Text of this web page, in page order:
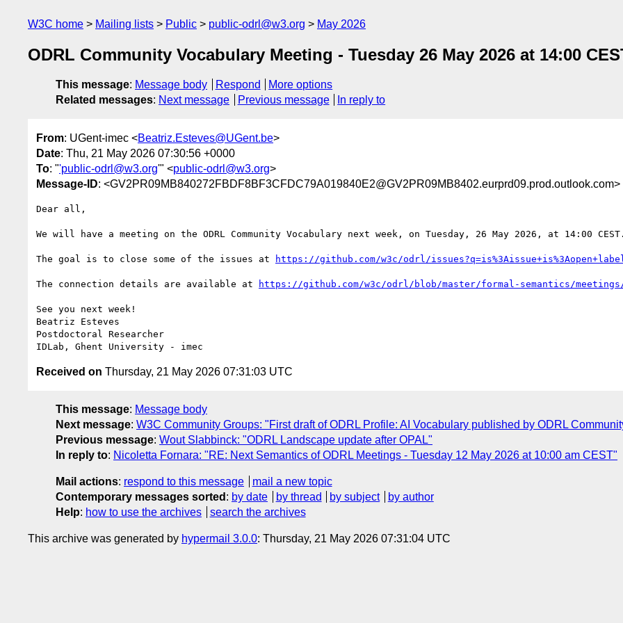
W3C home Mailing lists Public public-odrl@w3.org May 2026
ODRL Community Vocabulary Meeting - Tuesday 26 May 2026 at 14:00
This message: Message body Respond
More options
Related messages: Next message Previous message In reply to
From: UGent-imec <Beatriz.Esteves@UGent.be>
Date: Thu, 21 May 2026 07:30:56 +0000
To: "'public-odrl@w3.org'" <public-odrl@w3.org>
Message-ID: <GV2PR09MB840272FBDF8BF3CFDC79A019840E2@GV2PR09MB8402.eurprd09.prod.outlook.com>
Dear all,
We will have a meeting on the ODRL Community Vocabulary next week, on Tuesday, 26 May 2026, at 14:00 CEST.
The goal is to close some of the issues at https://github.com/w3c/odrl/
The connection details are available at https://github.com/w3c/odrl/blob/master/formal-semantics/meetings/
See you next week!
Beatriz Esteves
Postdoctoral Researcher
Received on Thursday, 21 May 2026 07:31:03 UTC
This message: Message body
Next message: W3C Community Groups: "First draft of ODRL Profile: AI Vocabulary published by ODRL
Previous message: Wout Slabbinck: "ODRL Landscape update after OPAL"
In reply to: Nicoletta Fornara: "RE: Next Semantics of ODRL Meetings - Tuesday 12 May 2026 at 10:00 am CEST"
Mail actions: respond to this message
mail a new topic
Contemporary messages sorted : by date by thread by subject
by author
Help: how to use the archives search the archives
This archive was generated by hypermail 3.0.0: Thursday, 21 May 2026 07:31:04 UTC